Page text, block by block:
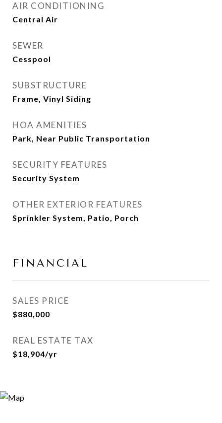
AIR CONDITIONING
Central Air
SEWER
Cesspool
SUBSTRUCTURE
Frame, Vinyl Siding
HOA AMENITIES
Park, Near Public Transportation
SECURITY FEATURES
Security System
OTHER EXTERIOR FEATURES
Sprinkler System, Patio, Porch
FINANCIAL
SALES PRICE
$880,000
REAL ESTATE TAX
$18,904/yr